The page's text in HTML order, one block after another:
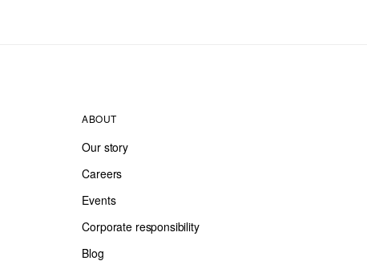
ABOUT
Our story
Careers
Events
Corporate responsibility
Blog